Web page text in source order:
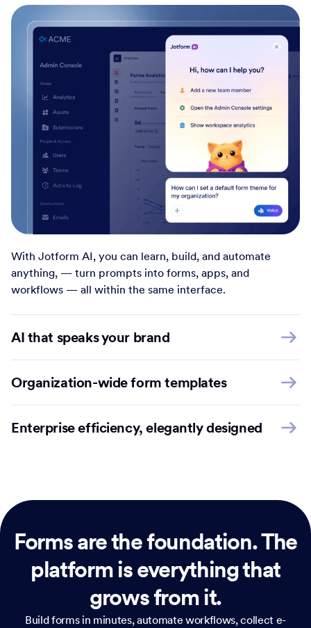
With Jotform AI, you can learn, build, and automate
anything, — turn prompts into forms, apps, and
workflows — all within the same interface.
AI that speaks your brand
Organization-wide form templates
Enterprise efficiency, elegantly designed
Forms are the foundation.The
platform is everything that
grows from it.
Build forms in minutes, automate workflows, collect e-